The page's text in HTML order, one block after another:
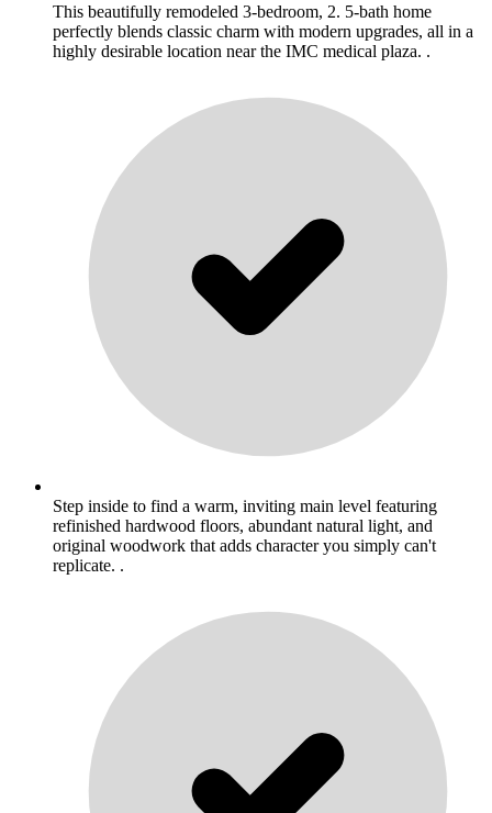
This beautifully remodeled 3-bedroom, 2. 5-bath home
perfectly blends classic charm with modern upgrades, all in a
highly desirable location near the IMC medical plaza. .
Step inside to find a warm, inviting main level featuring
refinished hardwood floors, abundant natural light, and
original woodwork that adds character you simply can't
replicate. .